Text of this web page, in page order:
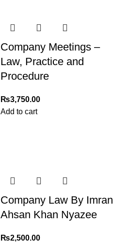
Company Meetings –
Law, Practice and
Procedure
₨3,750.00
Add to cart
Company Law By Imran
Ahsan Khan Nyazee
₨2,500.00